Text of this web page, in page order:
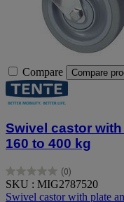
Compare Compare
Swivel castor
160 to 400 kg
(0)
0.0
out
SKU : MIG2787520
Swivel castor with plate